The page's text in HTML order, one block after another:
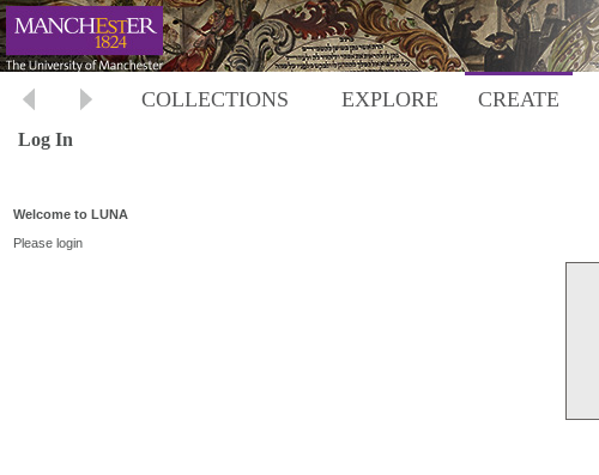
COLLECTIONS EXPLORE CREATE
Log In
Welcome to LUNA
Please login